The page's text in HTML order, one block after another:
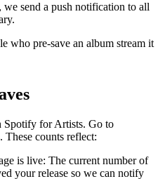
send a push notification to all
who pre-save an album stream it
Spotify for Artists. Go to
. These counts reflect:
is live: The current number of
your release so we can notify